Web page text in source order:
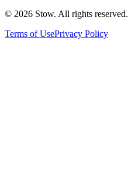
© 2026 Stow. All rights reserved.
Terms of UsePrivacy Policy